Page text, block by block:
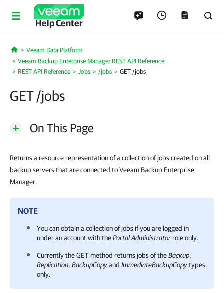
Help Center
Home
Veeam Data Platform
Veeam Backup Enterprise Manager REST API Reference
REST API Reference
Jobs /jobs GET /jobs
GET /jobs
On This Page
Returns a resource representation of a collection of jobs created on all
backup servers that are connected to Veeam Backup Enterprise
Manager.
NOTE
You can obtain a collection of jobs if you are logged in
under an account with thePortal Administratorrole only.
Currently the GET method returns jobs of theBackup,
Replication, BackupCopyand ImmediateBackupCopytypes
only.